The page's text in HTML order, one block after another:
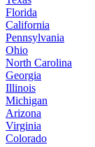
Florida
California
Pennsylvania
Ohio
North Carolina
Georgia
Illinois
Michigan
Arizona
Virginia
Colorado